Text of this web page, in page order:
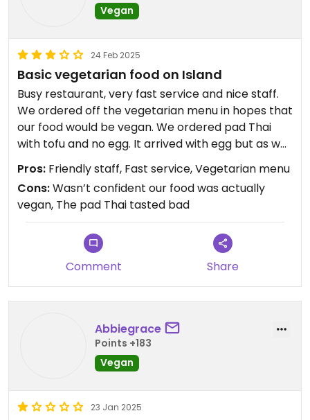
Vegan
24 Feb 2025
Basic vegetarian food on Island
Busy restaurant, very fast service and nice staff.
We ordered off the vegetarian menu in hopes that
our food would be vegan. We ordered pad Thai
with tofu and no egg. It arrived with egg but as we
specifically asked for without, we returned it and
they gave us a fresh one. It was the worst pad Thai
we have tasted unfortunately and we could only
hope the funky taste wasn’t fish sauce. We also
order sweet and sour tofu which was fine, with
chunks of pineapple. Not too expensive but
wouldn’t go back. It’s harder to find vegan food on
Pros: Friendly staff, Fast service, Vegetarian menu
Cons:Wasn’t confident our food was actually
vegan, The pad Thai tasted bad
Comment Share
Abbiegrace
Points +183
Vegan
23 Jan 2025